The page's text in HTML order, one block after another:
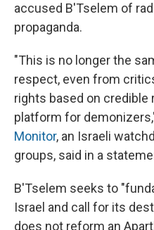
accused B'Tselem of
propaganda.
"This is no longer the
respect, even from
rights based on credible
platform for
Monitor, an Israeli
groups, said in a
B'Tselem seeks to
Israel and call for its
does not reform an